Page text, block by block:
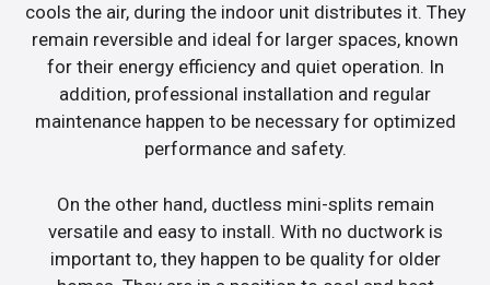
cools the air, during the indoor unit distributes it. They
remain reversible and ideal for larger spaces, known
for their energy efficiency and quiet operation. In
addition, professional installation and regular
maintenance happen to be necessary for optimized
performance and safety.
On the other hand, ductless mini-splits remain
versatile and easy to install. With no ductwork is
important to, they happen to be quality for older